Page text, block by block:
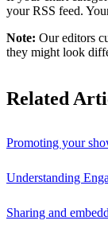
your RSS feed.
Note: Our editors
they might look
Related
Promoting your
Understanding
Sharing and